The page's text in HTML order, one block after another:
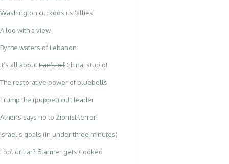
Washington cuckoos its ‘allies’
A loo with a view
By the waters of Lebanon
It’s all aboutIran’s oil China, stupid!
The restorative power of bluebells
Trump the (puppet) cult leader
Athens says no to Zionist terror!
Israel’s goals (in under three minutes)
Fool or liar? Starmer gets Cooked